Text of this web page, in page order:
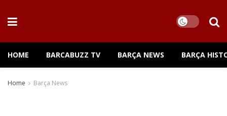
HOME BARCABUZZ TV BARÇA NEWS BARÇA
Home Barça News